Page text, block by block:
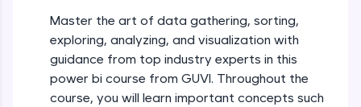
Try Now>
FixTheCode:
Hone your bug-fixing skills with real-world
debugging challenges in Python, C++, JavaScript,
and Golang. More languages coming soon!
Master the art of data gathering, sorting,
exploring, analyzing, and visualization with
guidance from top industry experts in this
power bi course from GUVI. Throughout the
course, you will learn important concepts such